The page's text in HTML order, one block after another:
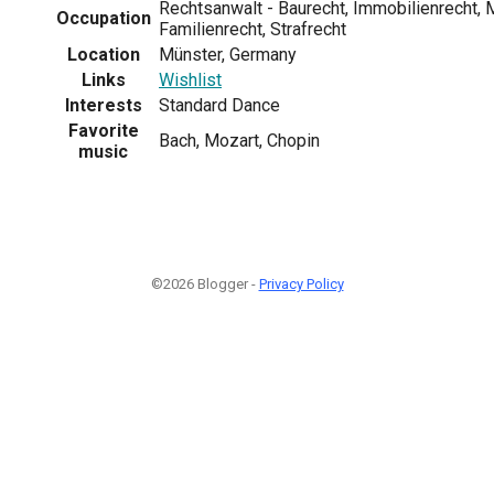
Occupation Rechtsanwalt - Baurecht, Immobilienrecht,
Familienrecht, Strafrecht
Location
Münster, Germany
Links
Wishlist
Interests
Standard Dance
Favorite
music
Bach, Mozart, Chopin
©2026 Blogger - Privacy Policy